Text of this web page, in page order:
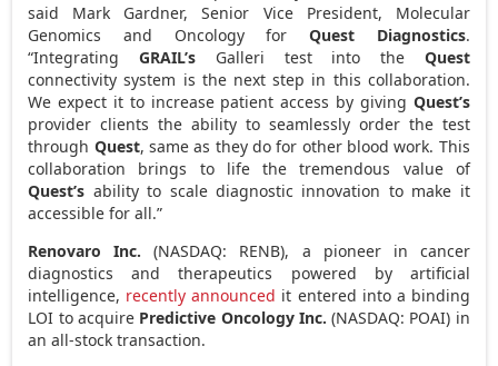
said Mark Gardner, Senior Vice President, Molecular
Genomics and Oncology forQuest Diagnostics.
“Integrating GRAIL’sGalleri test into the Quest
connectivity system is the next step in this collaboration.
We expect it to increase patient access by giving Quest’s
provider clients the ability to seamlessly order the test
through Quest, same as they do for other blood work. This
collaboration brings to life the tremendous value of
Quest’s ability to scale diagnostic innovation to make it
accessible for all.”
Renovaro Inc. (NASDAQ: RENB), a pioneer in cancer
diagnostics and therapeutics powered by artificial
intelligence, recently announced it entered into a binding
LOI to acquire Predictive Oncology Inc. (NASDAQ: POAI) in
an all-stock transaction.